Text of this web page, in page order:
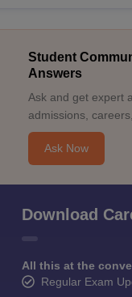
Student
Answers
Ask and get expert
admissions,
Ask Now
Download
All this at the
Regular Exam